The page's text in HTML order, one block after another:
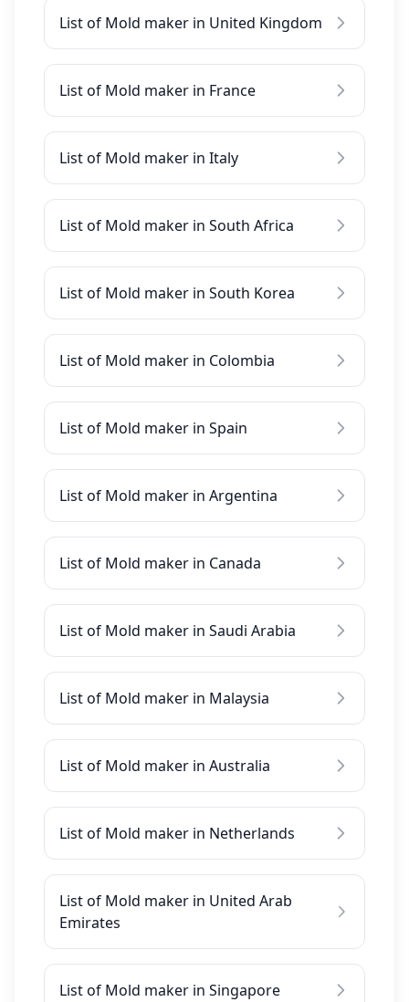
List of Mold maker in United Kingdom
List of Mold maker in France
List of Mold maker in Italy
List of Mold maker in South Africa
List of Mold maker in South Korea
List of Mold maker in Colombia
List of Mold maker in Spain
List of Mold maker in Argentina
List of Mold maker in Canada
List of Mold maker in Saudi Arabia
List of Mold maker in Malaysia
List of Mold maker in Australia
List of Mold maker in Netherlands
List of Mold maker in United Arab
Emirates
List of Mold maker in Singapore